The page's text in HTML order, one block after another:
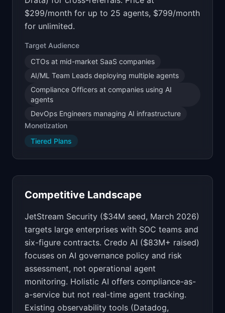
$299/month for up to 25 agents, $799/month
for unlimited.
Target Audience
CTOs at mid-market SaaS companies
AI/ML Team Leads deploying multiple agents
Compliance Officers at companies using AI
agents
DevOps Engineers managing AI infrastructure
Monetization
Tiered Plans
Competitive Landscape
JetStream Security ($34M seed, March 2026)
targets large enterprises with SOC teams and
six-figure contracts. Credo AI ($83M+ raised)
focuses on AI governance policy and risk
assessment, not operational agent
monitoring. Holistic AI offers compliance-as-
a-service but not real-time agent tracking.
Existing observability tools (Datadog,